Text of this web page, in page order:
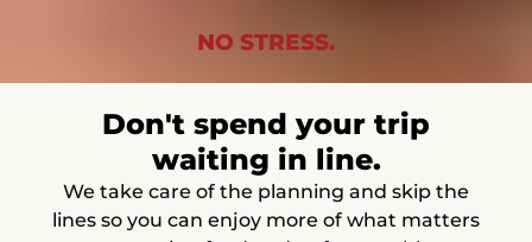
NO STRESS.
Don't spend your trip
waiting in line.
We take care of the planning and skip the
lines so you can enjoy more of what matters